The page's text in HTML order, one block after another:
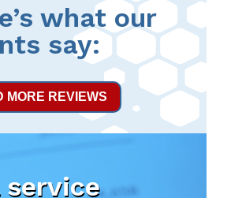
what our
say:
MORE REVIEWS
service